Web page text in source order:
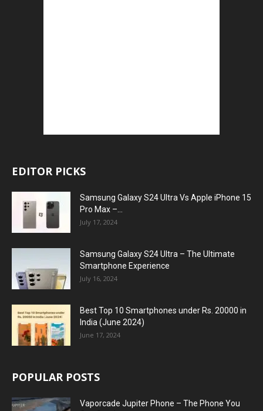
EDITOR PICKS
Samsung Galaxy S24 Ultra Vs Apple iPhone 15
Pro Max –...
July 17, 2024
Samsung Galaxy S24 Ultra – The Ultimate
Smartphone Experience
July 16, 2024
Best Top 10 Smartphones under Rs. 20000 in
India (June 2024)
June 17, 2024
POPULAR POSTS
Vaporcade Jupiter Phone – The Phone You